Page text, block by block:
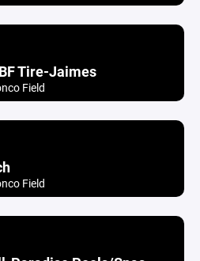
Tire-Jaimes
Field
Field